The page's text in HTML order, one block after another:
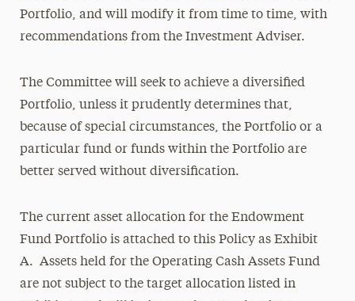
Portfolio, and will modify it from time to time, with
recommendations from the Investment Adviser.
The Committee will seek to achieve a diversified
Portfolio, unless it prudently determines that,
because of special circumstances, the Portfolio or a
particular fund or funds within the Portfolio are
better served without diversification.
The current asset allocation for the Endowment
Fund Portfolio is attached to this Policy as Exhibit
A. Assets held for the Operating Cash Assets Fund
are not subject to the target allocation listed in